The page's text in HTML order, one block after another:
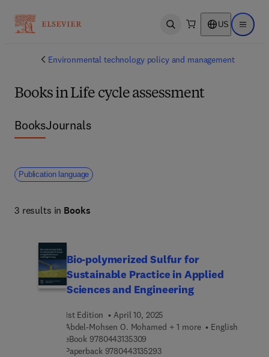
Open search US Open
Environmental technology policy and management
Books in Life cycle assessment
BooksJournals
Publication language
3 results in Books
Bio-polymerized Sulfur for
Sustainable Practice in Applied
Sciences and Engineering
1st Edition
April 10, 2025
Abdel-Mohsen O. Mohamed + 1 more
English
eBook 9780443135309
Paperback 97804431352939 7 8 0 4 4 3 1 3 5 2 9 3